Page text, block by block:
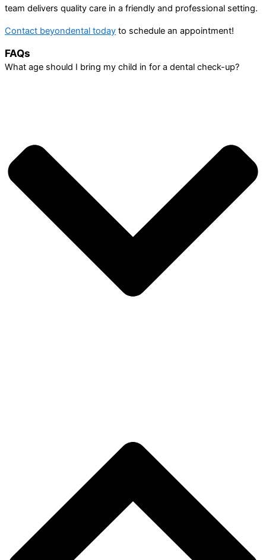
team delivers quality care in a friendly and professional setting.
Contact beyondental today to schedule an appointment!
FAQs
What age should I bring my child in for a dental check-up?